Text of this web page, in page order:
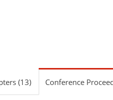
(13) Conference